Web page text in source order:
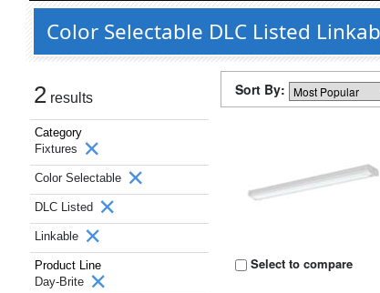
Color Selectable DLC Listed
2 results
Category
Fixtures
Color Selectable
DLC Listed
Linkable
Product Line
Day-Brite
Sort By:
Select to compare